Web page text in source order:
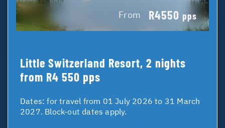
From R4550 pps
Little Switzerland Resort, 2 nights
from R4 550 pps
Dates:for travel from 01 July 2026 to 31 March
2027. Block-out dates apply.